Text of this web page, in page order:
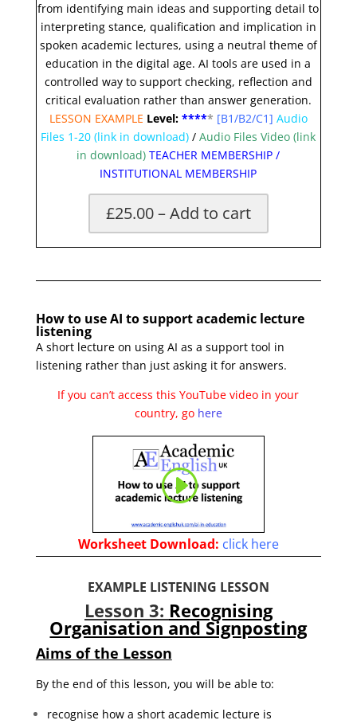
from identifying main ideas and supporting detail to
interpreting stance, qualification and implication in
spoken academic lectures, using a neutral theme of
education in the digital age. AI tools are used in a
controlled way to support checking, reflection and
critical evaluation rather than answer generation.
LESSON EXAMPLE Level:***** [B1/B2/C1] Audio
Files 1-20 (link in download) /Audio Files Video (link
in download)TEACHER MEMBERSHIP /
INSTITUTIONAL MEMBERSHIP
£25.00 – Add to cart
How to use AI to support academic lecture
listening
A short lecture on using AI as a support tool in
listening rather than just asking it for answers.
If you can’t access this YouTube video in your
country, go here
Worksheet Download: click here
EXAMPLE LISTENING LESSON
Lesson 3: Recognising
Organisation and Signposting
Aims of the Lesson
By the end of this lesson, you will be able to:
recognise how a short academic lecture is